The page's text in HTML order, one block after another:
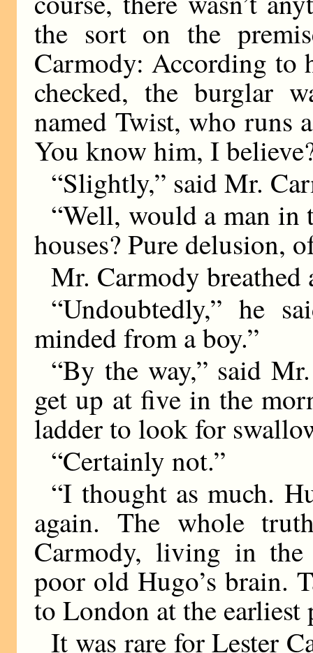
the sort on the
Carmody: According to
checked, the burglar
named Twist, who runs
You know him, I
“Slightly,” said Mr.
“Well, would a man
houses? Pure delusion,
Mr. Carmody breathed
“Undoubtedly,” he
minded from a boy.”
“By the way,” said
get up at five in the
ladder to look for
“Certainly not.”
“I thought as much.
again. The whole
Carmody, living in
poor old Hugo’s brain.
to London at the earliest
It was rare for Lester